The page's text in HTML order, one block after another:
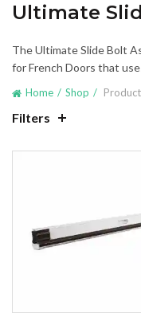
Ultimate
The Ultimate Slide Bolt
for French Doors that
Home Shop
Filters